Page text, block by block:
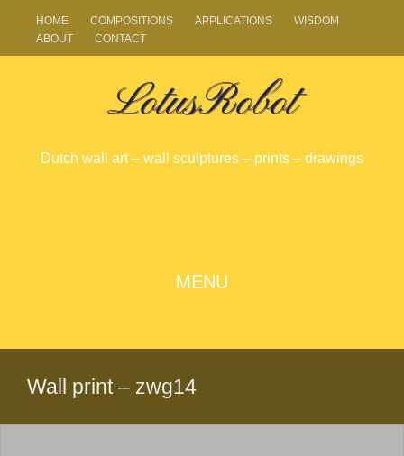
HOME COMPOSITIONS APPLICATIONS
WISDOM
ABOUT
CONTACT
LotusRobot
Dutch wall art – wall sculptures – prints – drawings
MENU
Wall print – zwg14